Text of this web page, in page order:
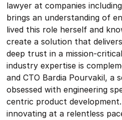
lawyer at companies
brings an understanding of
lived this role herself and
create a solution that
deep trust in a mission-
industry expertise is
and CTO Bardia Pourvakil, a
obsessed with engineering
centric product
innovating at a relentless